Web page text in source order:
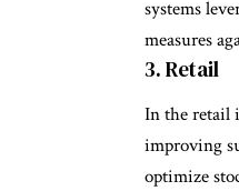
systems
measures
3. Retail
In the retail
improving
optimize